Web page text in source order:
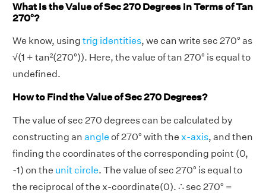
What is the Value of Sec 270 Degrees in Terms of Tan
270°?
We know, using trig identities, we can write sec 270° as
√(1 + tan²(270°)). Here, the value of tan 270° is equal to
undefined.
How to Find the Value of Sec 270 Degrees?
The value of sec 270 degrees can be calculated by
constructing an angle of 270° with the x-axis, and then
finding the coordinates of the corresponding point (0,
-1) on the unit circle. The value of sec 270° is equal to
the reciprocal of the x-coordinate(0). ∴ sec 270° =